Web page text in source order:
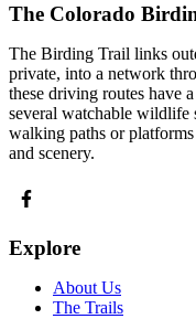
The Colorado
The Birding Trail links
private, into a network
these driving routes have
several watchable wildlife
walking paths or
and scenery.
Explore
About Us
The Trails